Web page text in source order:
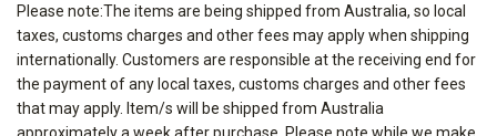
Please note:The items are being shipped from Australia, so local
taxes, customs charges and other fees may apply when shipping
internationally. Customers are responsible at the receiving end for
the payment of any local taxes, customs charges and other fees
that may apply. Item/s will be shipped from Australia
approximately a week after purchase. Please note while we make